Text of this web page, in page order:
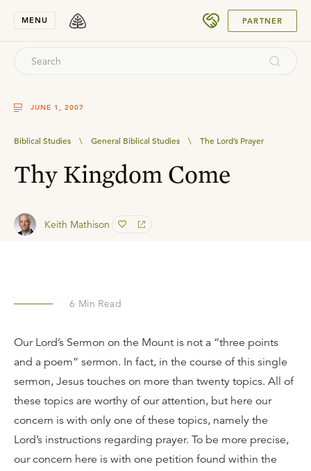
MENU PARTNER
JUNE 1, 2007
Biblical Studies \ General Biblical Studies \ The Lord’s Prayer
Thy Kingdom Come
Keith Mathison
6 Min Read
Our Lord’s Sermon on the Mount is not a “three points
and a poem” sermon. In fact, in the course of this single
sermon, Jesus touches on more than twenty topics. All of
these topics are worthy of our attention, but here our
concern is with only one of these topics, namely the
Lord’s instructions regarding prayer. To be more precise,
our concern here is with one petition found within the